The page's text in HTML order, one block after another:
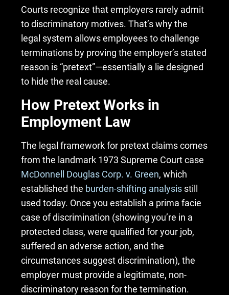
Courts recognize that employers rarely admit
to discriminatory motives. That’s why the
legal system allows employees to challenge
terminations by proving the employer’s stated
reason is “pretext”—essentially a lie designed
to hide the real cause.
How Pretext Works in
Employment Law
The legal framework for pretext claims comes
from the landmark 1973 Supreme Court case
McDonnell Douglas Corp. v. Green, which
established the burden-shifting analysis still
used today. Once you establish a prima facie
case of discrimination (showing you’re in a
protected class, were qualified for your job,
suffered an adverse action, and the
circumstances suggest discrimination), the
employer must provide a legitimate, non-
discriminatory reason for the termination.